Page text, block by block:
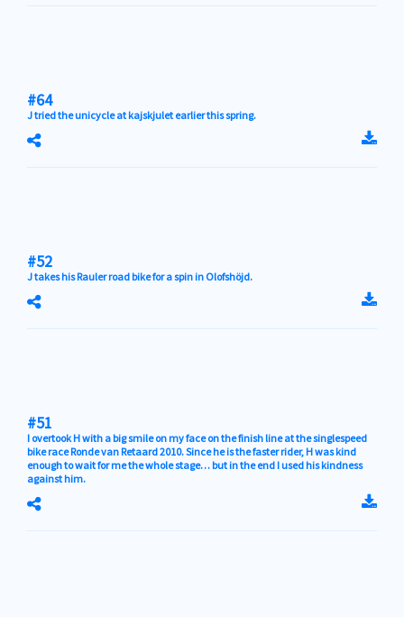
#64
J tried the unicycle at kajskjulet earlier this spring.
#52
J takes his Rauler road bike for a spin in Olofshöjd.
#51
I overtook H with a big smile on my face on the finish line at the singlespeed
bike race Ronde van Retaard 2010. Since he is the faster rider, H was kind
enough to wait for me the whole stage… but in the end I used his kindness
against him.